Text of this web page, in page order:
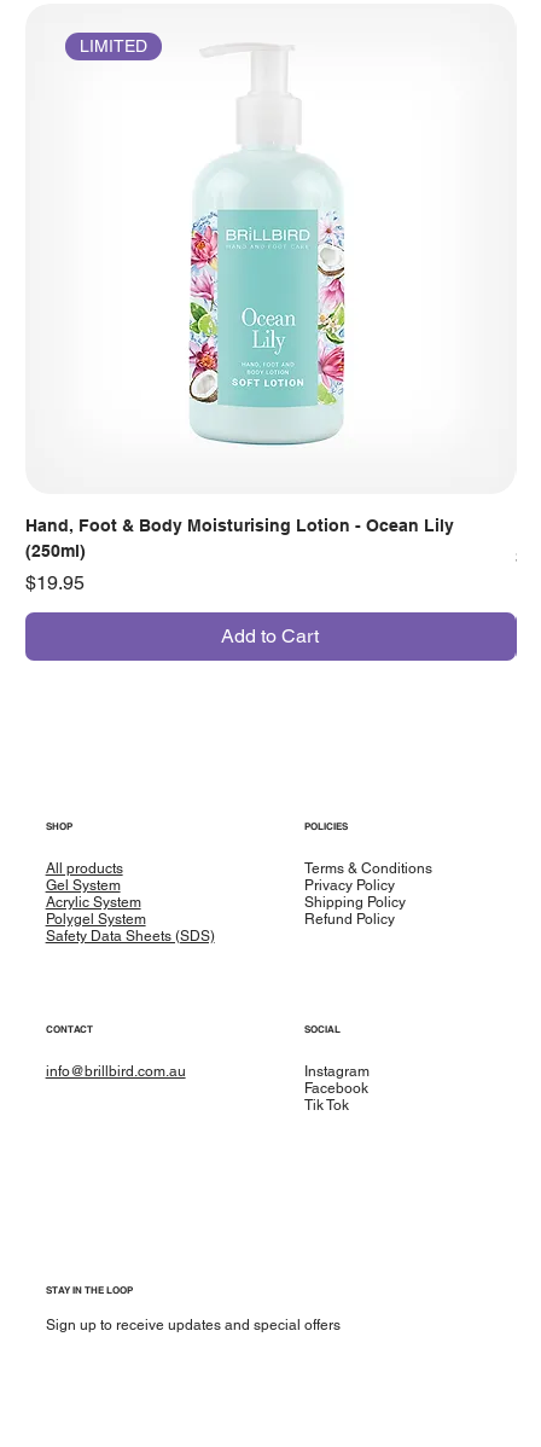
LIMITED
Hand, Foot & Body Moisturising Lotion - Ocean Lily
(250ml)
Price
$19.95
Add to Cart
SHOP
All products
Gel System
Acrylic System
Polygel System
Safety Data Sheets (SDS)
POLICIES
Terms & Conditions
Privacy Policy
Shipping Policy
Refund Policy
CONTACT
info@brillbird.com.au
SOCIAL
Instagram
Facebook
Tik Tok
STAY IN THE LOOP
Sign up to receive updates and special offers